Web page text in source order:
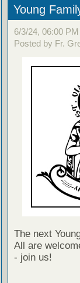
Young
6/3/24, 06:00 PM
Posted by Fr.
The next
All are
- join us!